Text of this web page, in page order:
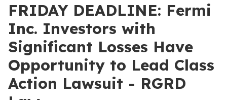
FRIDAY DEADLINE: Fermi
Inc. Investors with
Significant Losses Have
Opportunity to Lead Class
Action Lawsuit - RGRD